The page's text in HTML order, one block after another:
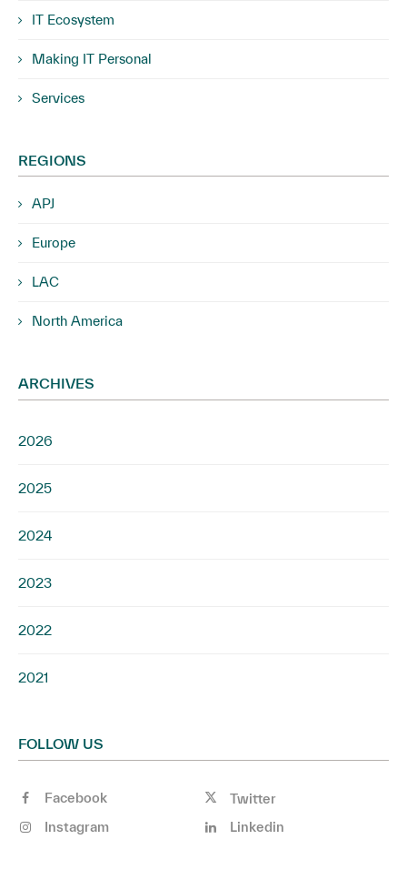
IT Ecosystem
Making IT Personal
Services
REGIONS
APJ
Europe
LAC
North America
ARCHIVES
2026
2025
2024
2023
2022
2021
FOLLOW US
Facebook
Twitter
Instagram
Linkedin